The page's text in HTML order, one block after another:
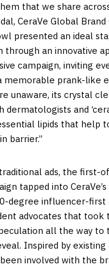
that we share
, CeraVe Global
presented an ideal
through an innovative
campaign, inviting
memorable prank-like
unaware, its crystal
dermatologists and
lipids that help
barrier.”
ads, the first-
tapped into
degree influencer-first
advocates that
all the way to
Inspired by
involved with the